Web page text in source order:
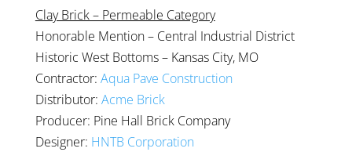
Clay Brick – Permeable Category
Honorable Mention – Central Industrial District
Historic West Bottoms – Kansas City, MO
Contractor: Aqua Pave Construction
Distributor: Acme Brick
Producer: Pine Hall Brick Company
Designer: HNTB Corporation